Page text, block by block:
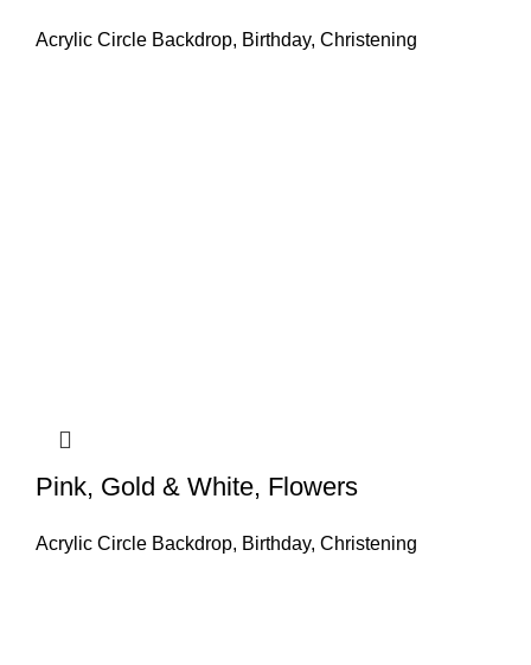
Acrylic Circle Backdrop, Birthday, Christening
Pink, Gold & White, Flowers
Acrylic Circle Backdrop, Birthday, Christening